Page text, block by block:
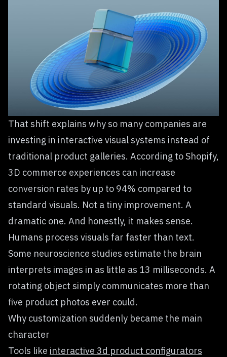
That shift explains why so many companies are
investing in interactive visual systems instead of
traditional product galleries. According to Shopify,
3D commerce experiences can increase
conversion rates by up to 94% compared to
standard visuals. Not a tiny improvement. A
dramatic one. And honestly, it makes sense.
Humans process visuals far faster than text.
Some neuroscience studies estimate the brain
interprets images in as little as 13 milliseconds. A
rotating object simply communicates more than
five product photos ever could.
Why customization suddenly became the main
character
Tools like interactive 3d product configurators